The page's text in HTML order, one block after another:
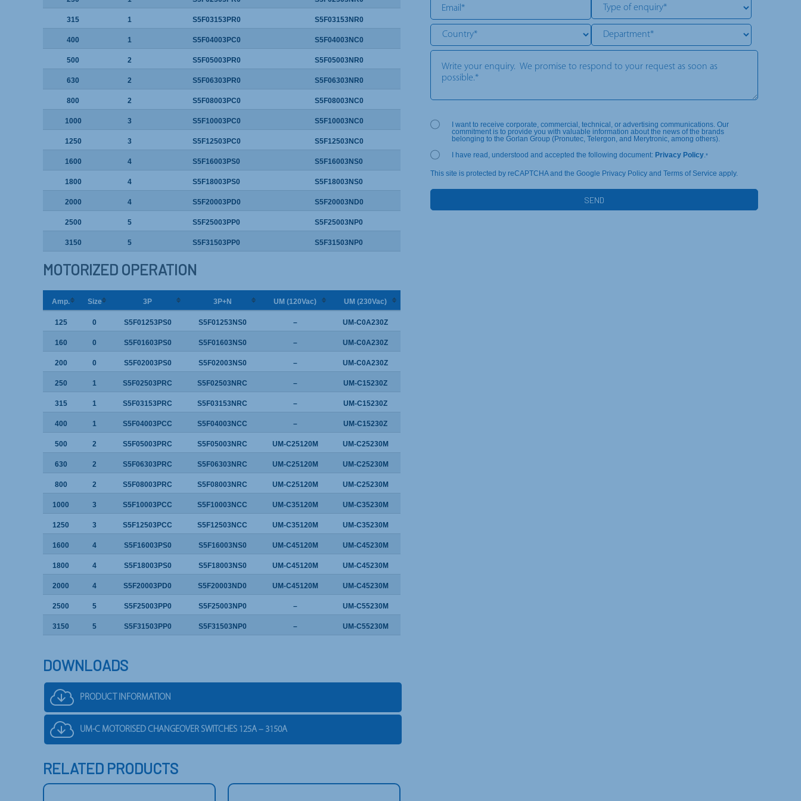
315 1 S5F03153PR0 S5F03153NR0
400 1 S5F04003PC0 S5F04003NC0
500 2 S5F05003PR0 S5F05003NR0
630 2 S5F06303PR0 S5F06303NR0
800 2 S5F08003PC0 S5F08003NC0
1000 3 S5F10003PC0 S5F10003NC0
1250 3 S5F12503PC0 S5F12503NC0
1600 4 S5F16003PS0 S5F16003NS0
1800 4 S5F18003PS0 S5F18003NS0
2000 4 S5F20003PD0 S5F20003ND0
2500 5 S5F25003PP0 S5F25003NP0
3150 5 S5F31503PP0 S5F31503NP0
MOTORIZED OPERATION
Amp. Size 3P 3P+N UM (120Vac) UM (230Vac)
125 0 S5F01253PS0 S5F01253NS0 – UM-C0A230Z
160 0 S5F01603PS0 S5F01603NS0 – UM-C0A230Z
200 0 S5F02003PS0 S5F02003NS0 – UM-C0A230Z
250 1 S5F02503PRC S5F02503NRC – UM-C15230Z
315 1 S5F03153PRC S5F03153NRC – UM-C15230Z
400 1 S5F04003PCC S5F04003NCC – UM-C15230Z
500 2 S5F05003PRC S5F05003NRC UM-C25120M UM-C25230M
630 2 S5F06303PRC S5F06303NRC UM-C25120M UM-C25230M
800 2 S5F08003PRC S5F08003NRC UM-C25120M UM-C25230M
1000 3 S5F10003PCC S5F10003NCC UM-C35120M UM-C35230M
1250 3 S5F12503PCC S5F12503NCC UM-C35120M UM-C35230M
1600 4 S5F16003PS0 S5F16003NS0 UM-C45120M UM-C45230M
1800 4 S5F18003PS0 S5F18003NS0 UM-C45120M UM-C45230M
2000 4 S5F20003PD0 S5F20003ND0 UM-C45120M UM-C45230M
2500 5 S5F25003PP0 S5F25003NP0 – UM-C55230M
3150 5 S5F31503PP0 S5F31503NP0 – UM-C55230M
DOWNLOADS
PRODUCT INFORMATION
UM-C MOTORISED CHANGEOVER SWITCHES 125A – 3150A
RELATED PRODUCTS
I want to receive corporate, commercial, technical, or advertising communications. Our
commitment is to provide you with valuable information about the news of the brands
belonging to the Gorlan Group (Pronutec, Telergon, and Merytronic, among others).
I have read, understood and accepted the following document: Privacy Policy.*
This site is protected by reCAPTCHA and the Google Privacy Policy and Terms of Service apply.